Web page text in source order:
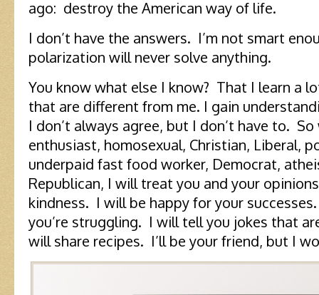
ago: destroy the American way of life.
I don’t have the answers. I’m not smart
polarization will never solve anything.
You know what else I know? That I learn a
that are different from me. I gain
I don’t always agree, but I don’t have to. So
enthusiast, homosexual, Christian, Liberal,
underpaid fast food worker, Democrat,
Republican, I will treat you and your
kindness. I will be happy for your
you’re struggling. I will tell you jokes that
will share recipes. I’ll be your friend, but I